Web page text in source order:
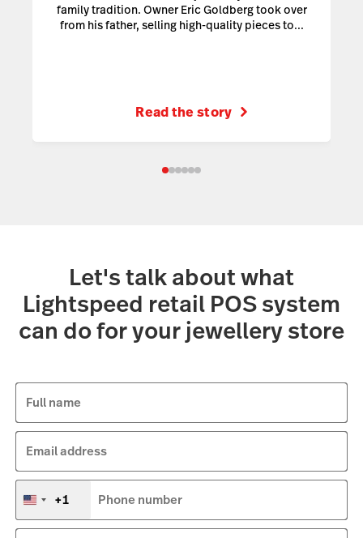
family tradition. Owner Eric Goldberg took over
from his father, selling high-quality pieces to...
Read the story
Let's talk about what
Lightspeed retail POS system
can do for your jewellery store
Full name
Email address
United
+1
+1 Phone number